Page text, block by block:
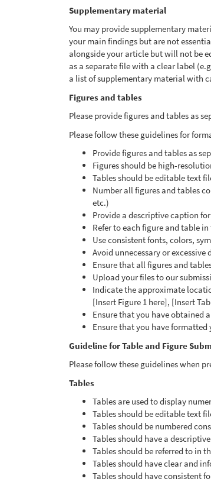
Supplementary material
You may provide supplementary
your main findings but are not
alongside your article but will not be
as a separate file with a clear label
a list of supplementary material with
Figures and tables
Please provide figures and tables as
Please follow these guidelines for
Provide figures and tables as
Figures should be high-
Tables should be editable text
Number all figures and tables
etc.)
Provide a descriptive caption
Refer to each figure and table
Use consistent fonts, colors,
Avoid unnecessary or
Ensure that all figures and
Upload your files to our
Indicate the approximate
[Insert Figure 1 here], [Insert
Ensure that you have obtained
Ensure that you have
Guideline for Table and Figure
Please follow these guidelines when
Tables
Tables are used to display
Tables should be editable text
Tables should be numbered
Tables should have a
Tables should be referred to in
Tables should have clear and
Tables should have consistent